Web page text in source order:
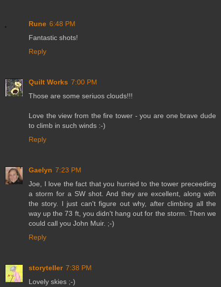
Rune 6:48 PM
Fantastic shots!
Reply
Quilt Works 7:00 PM
Those are some seriuos clouds!!!
Love the view from the fire tower - you are one brave dude
to climb in such winds :-)
Reply
Gaelyn 7:23 PM
Joe, I love the fact that you hurried to the tower preceeding
a storm for a SW shot. And they are excellent, along with
the story. I just can't figure out why, after climbing all the
way up the 73 ft, you didn't hang out for the storm. Then we
could call you John Muir. ;-)
Reply
storyteller 7:38 PM
Lovely skies ;-)